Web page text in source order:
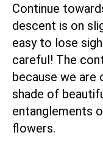
Continue
descent is on
easy to lose
careful! The
because we are
shade of
entanglements
flowers.